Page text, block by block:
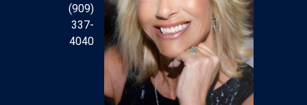
(909)
337-
4040